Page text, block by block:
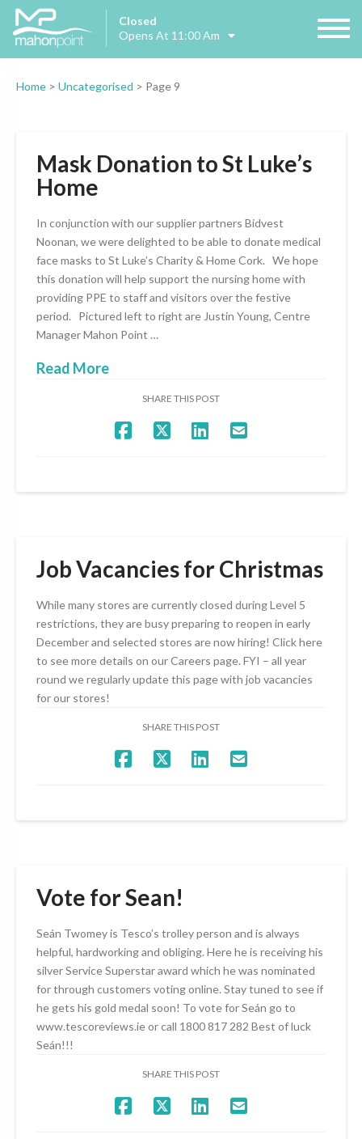
Closed
Opens At 11:00 Am
Home > Uncategorised > Page 9
Mask Donation to St Luke’s
Home
In conjunction with our supplier partners Bidvest
Noonan, we were delighted to be able to donate medical
face masks to St Luke’s Charity & Home Cork. We hope
this donation will help support the nursing home with
providing PPE to staff and visitors over the festive
period. Pictured left to right are Justin Young, Centre
Manager Mahon Point …
Read More
SHARE THIS POST
Job Vacancies for Christmas
While many stores are currently closed during Level 5
restrictions, they are busy preparing to reopen in early
December and selected stores are now hiring! Click here
to see more details on our Careers page. FYI – all year
round we regularly update this page with job vacancies
for our stores!
SHARE THIS POST
Vote for Sean!
Seán Twomey is Tesco’s trolley person and is always
helpful, hardworking and obliging. Here he is receiving his
silver Service Superstar award which he was nominated
for through customers voting online. Stay tuned to see if
he gets his gold medal soon! To vote for Seán go to
www.tescoreviews.ie or call 1800 817 282 Best of luck
Seán!!!
SHARE THIS POST